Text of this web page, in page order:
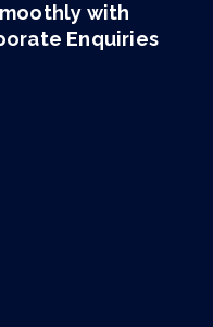
with
Enquiries